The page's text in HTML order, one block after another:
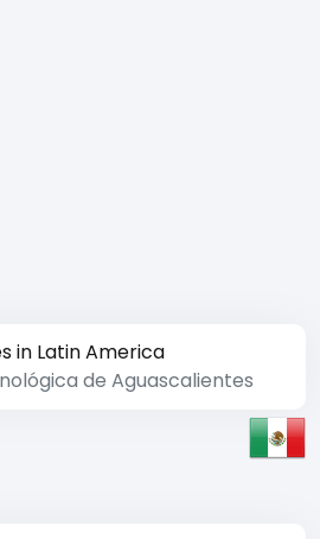
in Latin America
de Aguascalientes